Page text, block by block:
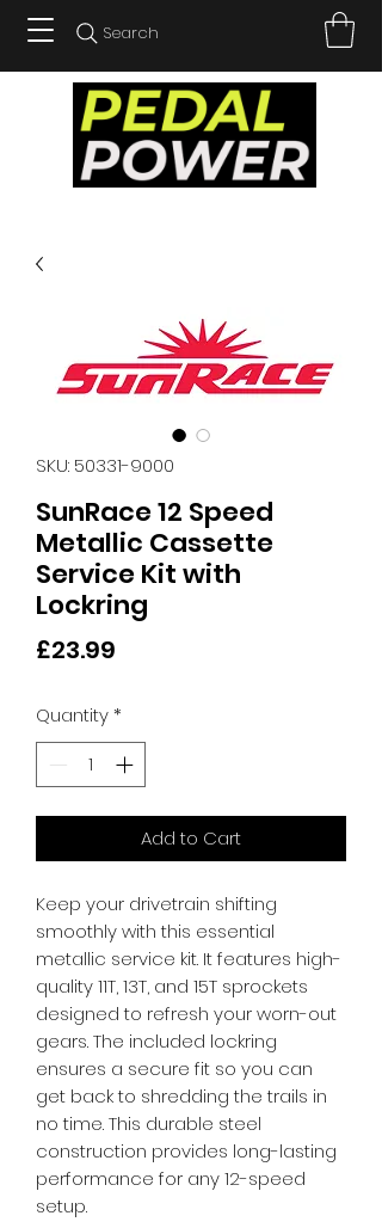
Search
SKU: 50331-9000
SunRace 12 Speed
Metallic Cassette
Service Kit with
Lockring
£23.99
Quantity*
Add to Cart
Keep your drivetrain shifting
smoothly with this essential
metallic service kit. It features high-
quality 11T, 13T, and 15T sprockets
designed to refresh your worn-out
gears. The included lockring
ensures a secure fit so you can
get back to shredding the trails in
no time. This durable steel
construction provides long-lasting
performance for any 12-speed
setup.